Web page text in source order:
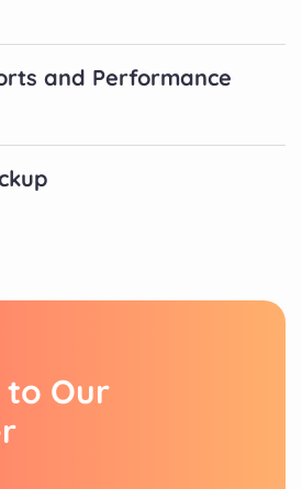
and Performance
to Our